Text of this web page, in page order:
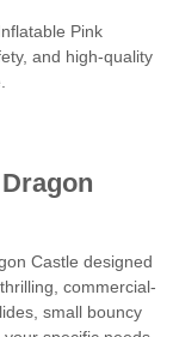
Pink
and high-quality
Castle designed
commercial-
small bouncy